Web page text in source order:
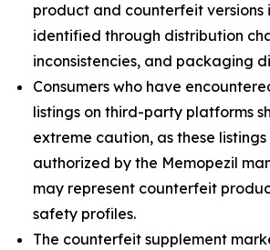
product and counterfeit versions
identified through distribution
inconsistencies, and packaging
Consumers who have
listings on third-party platforms
extreme caution, as these
authorized by the Memopezil
may represent counterfeit
safety profiles.
The counterfeit supplement